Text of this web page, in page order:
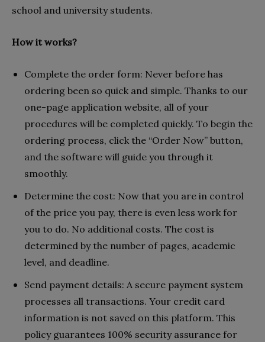
school and university students.
How it works?
Complete the order form: Never before has
ordering been so quick and simple. Thanks to our
one-page application website, all of your
procedures will be completed quickly. To begin the
ordering process, click the “Order Now” button,
and the software will guide you through it
smoothly.
Determine the cost: Now that you are in control
of the price you pay, there is even less work for
you to do. No additional costs. The cost is
determined by the number of pages, academic
level, and deadline.
Send payment details: A secure payment system
processes all transactions. Your credit card
information is not saved on this platform. This
policy guarantees 100% security assurance for